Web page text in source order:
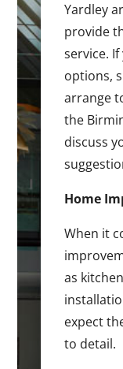
Yardley
provide
service.
options,
arrange
the
discuss
Home
When it
as
expect
to detail.